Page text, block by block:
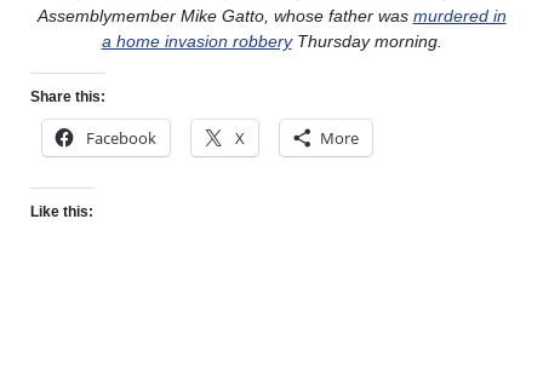
Assemblymember Mike Gatto, whose father was murdered in
a home invasion robberyThursday morning.
Share this:
Facebook X More
Like this: